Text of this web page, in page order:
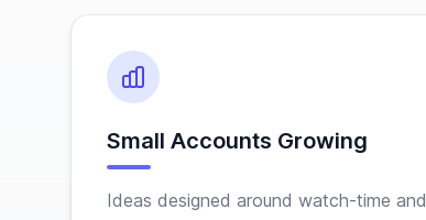
Small Accounts Growing
Ideas designed around watch-time and